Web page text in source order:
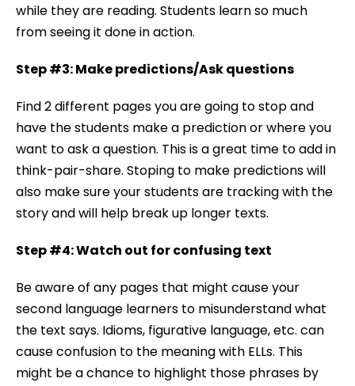
while they are reading. Students learn so much
from seeing it done in action.
Step #3: Make predictions/Ask questions
Find 2 different pages you are going to stop and
have the students make a prediction or where you
want to ask a question. This is a great time to add in
think-pair-share. Stoping to make predictions will
also make sure your students are tracking with the
story and will help break up longer texts.
Step #4: Watch out for confusing text
Be aware of any pages that might cause your
second language learners to misunderstand what
the text says. Idioms, figurative language, etc. can
cause confusion to the meaning with ELLs. This
might be a chance to highlight those phrases by